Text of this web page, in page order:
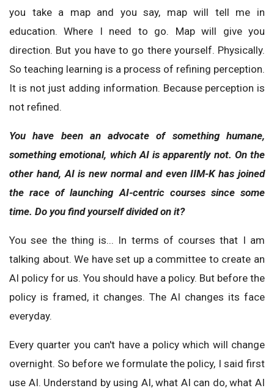
you take a map and you say, map will tell me in
education. Where I need to go. Map will give you
direction. But you have to go there yourself. Physically.
So teaching learning is a process of refining perception.
It is not just adding information. Because perception is
not refined.
You have been an advocate of something humane,
something emotional, which AI is apparently not. On the
other hand, AI is new normal and even IIM-K has joined
the race of launching AI-centric courses since some
time. Do you find yourself divided on it?
You see the thing is... In terms of courses that I am
talking about. We have set up a committee to create an
AI policy for us. You should have a policy. But before the
policy is framed, it changes. The AI changes its face
everyday.
Every quarter you can't have a policy which will change
overnight. So before we formulate the policy, I said first
use AI. Understand by using AI, what AI can do, what AI